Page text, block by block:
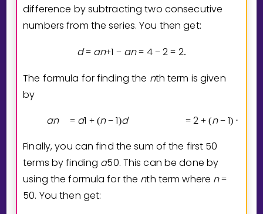
difference by subtracting two consecutive
numbers from the series. You then get:
d = an+1 − an = 4 − 2 = 2.
The formula for finding the nth term is given
by
an = a1 + (n − 1)d = 2 + (n − 1) ⋅
Finally, you can find the sum of the first 50
terms by finding a50. This can be done by
using the formula for the nth term where n =
50. You then get: